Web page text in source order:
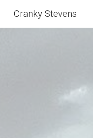
Skip to main content
Cranky Stevens